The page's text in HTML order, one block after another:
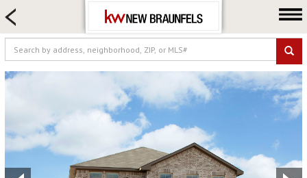
FARM & RANCH
LUXURY
COMMERCIAL
LOGIN OR JOIN
Our Agents
Neighborhoods